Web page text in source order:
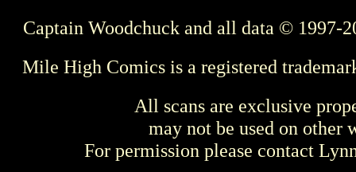
Captain Woodchuck and all data © 1997-
Mile High Comics is a registered
All scans are exclusive
may not be used on other
For permission please contact